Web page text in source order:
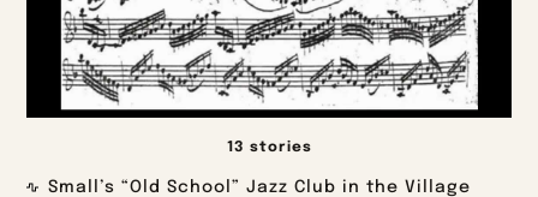
13 stories
Small’s “Old School” Jazz Club in the Village